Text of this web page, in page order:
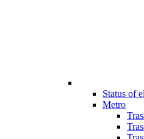
Status of
Metro